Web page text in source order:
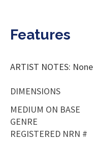
Features
ARTIST NOTES: None
DIMENSIONS
MEDIUM ON BASE
GENRE
REGISTERED NRN #